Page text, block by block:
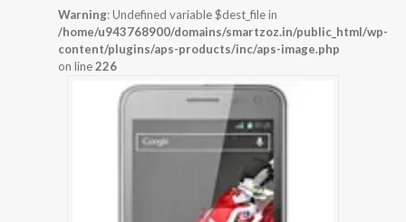
Warning: Undefined variable $dest_file in
/home/u943768900/domains/smartzoz.in/public_html/wp-
content/plugins/aps-products/inc/aps-image.php
on line226